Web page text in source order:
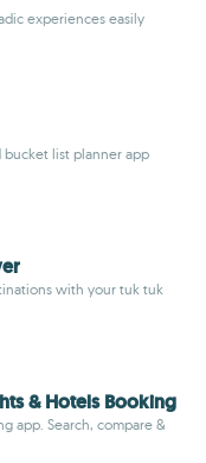
experiences easily
bucket list planner app
with your tuk tuk
& Hotels Booking
app. Search, compare &